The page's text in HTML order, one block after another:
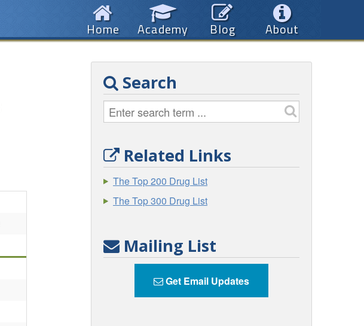
About
Blog
Academy
Home
Search
Related Links
The Top 200 Drug List
The Top 300 Drug List
Mailing List
Get Email Updates